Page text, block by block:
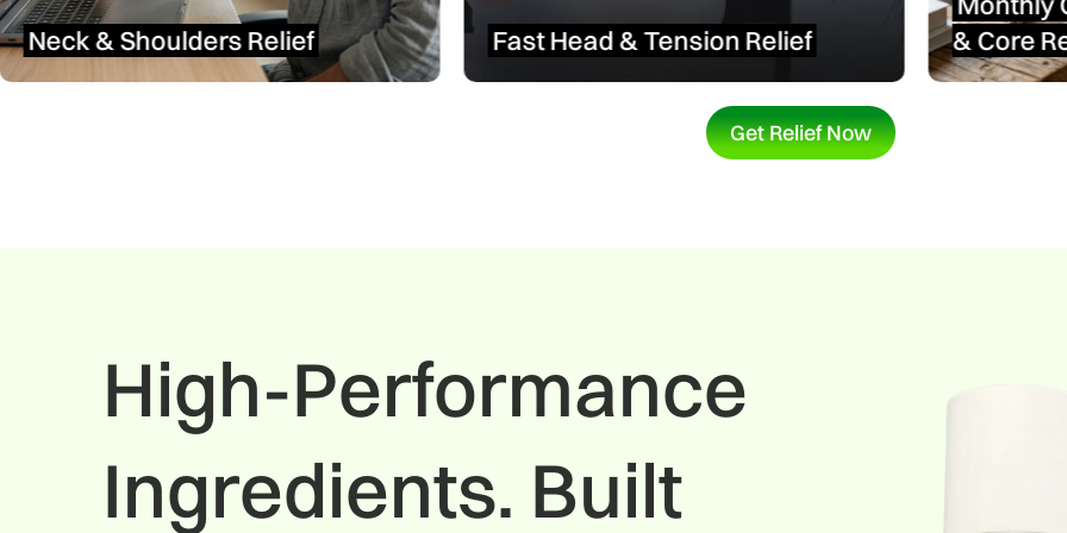
Fast Head & Tension Relief
&Core Relief
Get Relief Now
High-Performance
Ingredients. Built